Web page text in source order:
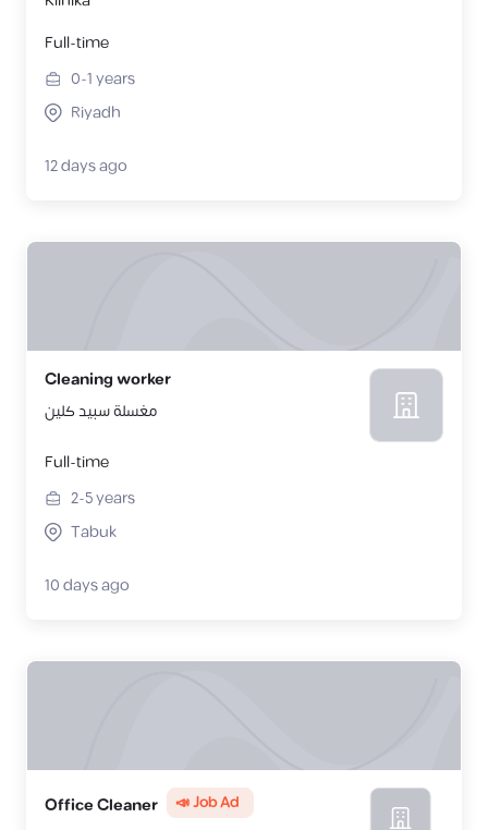
Full-time
0-1years
Riyadh
12 days ago
Cleaning worker
مغسلة سبيد كلين
Full-time
2-5years
Tabuk
10 days ago
Office Cleaner 📣 Job Ad